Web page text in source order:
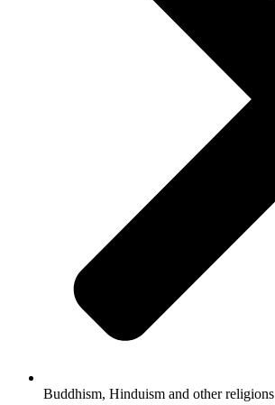
Buddhism, Hinduism and other religions